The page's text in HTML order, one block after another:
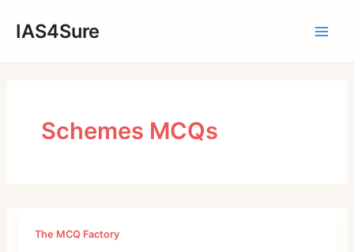
IAS4Sure
Schemes MCQs
The MCQ Factory